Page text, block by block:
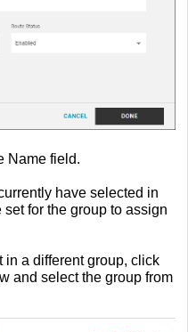
Name field.
have selected in
for the group to assign
in a different group, click
and select the group from